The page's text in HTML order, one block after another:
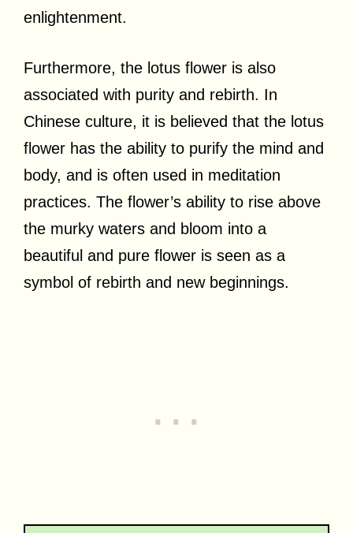
enlightenment.
Furthermore, the lotus flower is also
associated with purity and rebirth. In
Chinese culture, it is believed that the lotus
flower has the ability to purify the mind and
body, and is often used in meditation
practices. The flower’s ability to rise above
the murky waters and bloom into a
beautiful and pure flower is seen as a
symbol of rebirth and new beginnings.